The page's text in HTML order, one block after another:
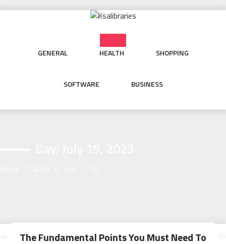
GENERAL HEALTH SHOPPING
SOFTWARE BUSINESS
The Fundamental Points You Must Need To